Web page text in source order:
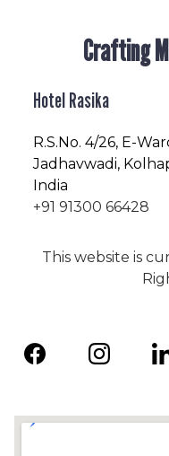
Crafting
Hotel Rasika
R.S.No. 4/26, E-
Jadhavwadi,
India
+91 91300 66428
This website is